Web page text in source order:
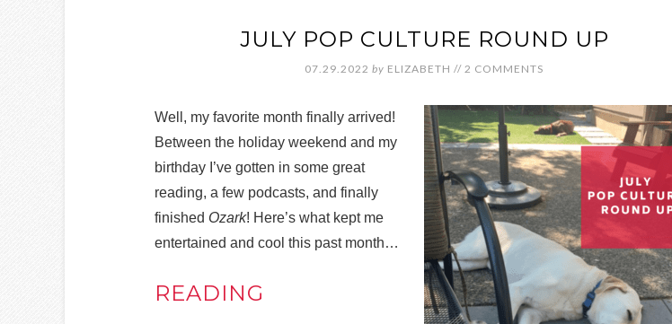
JULY POP CULTURE ROUND UP
07.29.2022 by ELIZABETH // 2 COMMENTS
Well, my favorite month finally arrived!
Between the holiday weekend and my
birthday I’ve gotten in some great
reading, a few podcasts, and finally
finished Ozark! Here’s what kept me
entertained and cool this past month…
READING